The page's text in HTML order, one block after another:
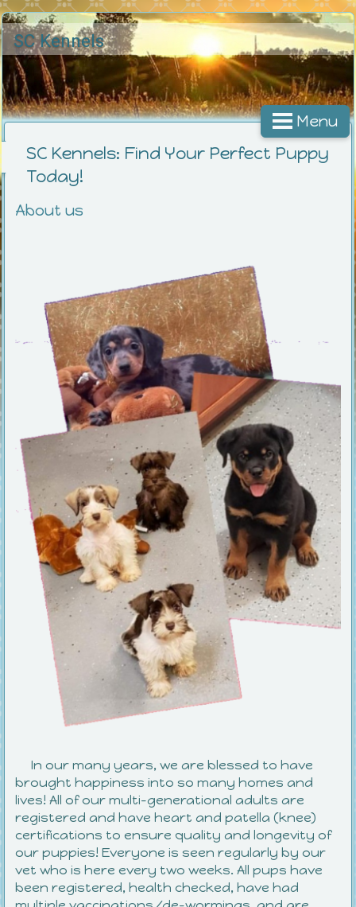
SC Kennels
Menu
SC Kennels: Find Your Perfect Puppy
Today!
About us
In our many years, we are blessed to have
brought happiness into so many homes and
lives! All of our multi-generational adults are
registered and have heart and patella (knee)
certifications to ensure quality and longevity of
our puppies! Everyone is seen regularly by our
vet who is here every two weeks. All pups have
been registered, health checked, have had